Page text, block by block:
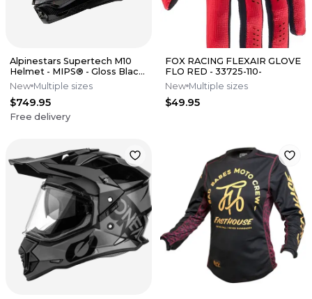
Alpinestars Supertech M10
Helmet - MIPS® - Gloss Black
Carbon
New Multiple sizes
$749.95
Free delivery
FOX RACING FLEXAIR GLOVE
FLO RED - 33725-110-
New Multiple sizes
$49.95